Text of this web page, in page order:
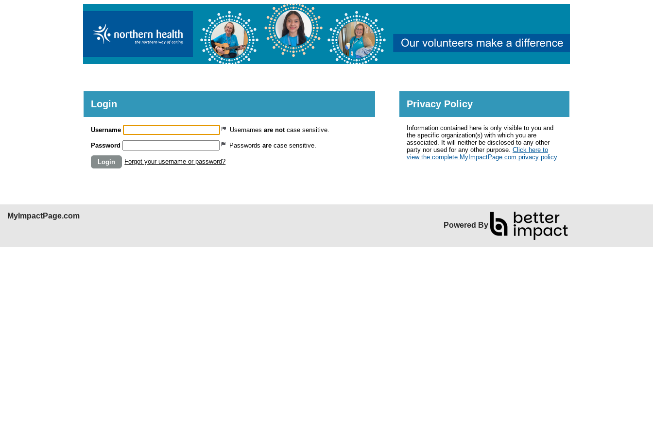
Login
Username Usernames are notcase sensitive.
Password Passwords are case sensitive.
Login Forgot your username or password?
Privacy Policy
Information contained here is only visible to you and
the specific organization(s) with which you are
associated. It will neither be disclosed to any other
party nor used for any other purpose. Click here to
view the complete MyImpactPage.com privacy policy.
MyImpactPage.com
Powered By